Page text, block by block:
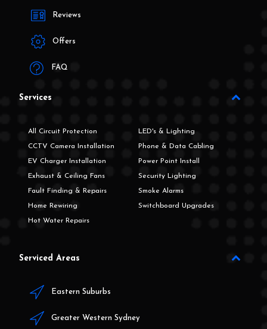
Reviews
Offers
FAQ
Services
All Circuit Protection
CCTV Camera Installation
EV Charger Installation
Exhaust & Ceiling Fans
Fault Finding & Repairs
Home Rewiring
Hot Water Repairs
LED's & Lighting
Phone & Data Cabling
Power Point Install
Security Lighting
Smoke Alarms
Switchboard Upgrades
Serviced Areas
Eastern Suburbs
Greater Western Sydney